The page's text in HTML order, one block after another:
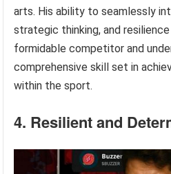
arts. His ability to seamlessly
strategic thinking, and
formidable competitor and
comprehensive skill set in
within the sport.
4. Resilient and